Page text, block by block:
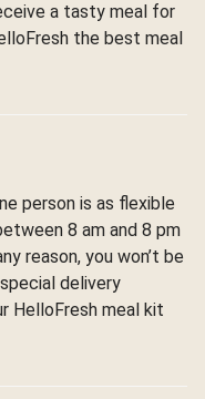
a tasty meal for
the best meal
person is as flexible
8 am and 8 pm
reason, you won’t be
delivery
HelloFresh meal kit